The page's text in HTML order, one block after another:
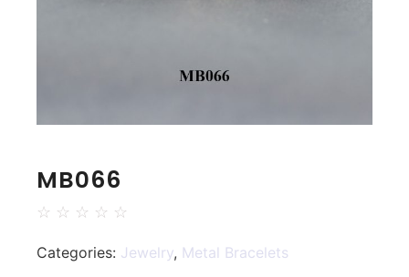
MB066
☆ ☆ ☆ ☆ ☆
Categories: Jewelry, Metal Bracelets